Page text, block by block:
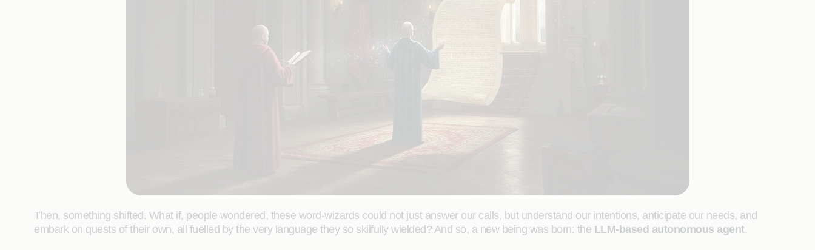
Then, something shifted. What if, people wondered, these word-wizards could not just answer our calls, but understand our intentions, anticipate our needs, and
embark on quests of their own, all fuelled by the very language they so skilfully wielded? And so, a new being was born: the LLM-based autonomous agent.